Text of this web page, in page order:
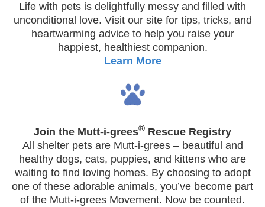
Life with pets is delightfully messy and filled with
unconditional love. Visit our site for tips, tricks, and
heartwarming advice to help you raise your
happiest, healthiest companion.
Learn More
Join the Mutt-i-grees® Rescue Registry
All shelter pets are Mutt-i-grees – beautiful and
healthy dogs, cats, puppies, and kittens who are
waiting to find loving homes. By choosing to adopt
one of these adorable animals, you’ve become part
of the Mutt-i-grees Movement. Now be counted.